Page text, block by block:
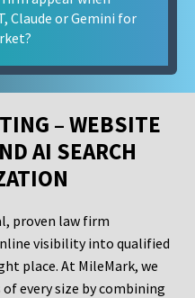
Claude or Gemini for
– WEBSITE
AI SEARCH
proven law firm
visibility into qualified
place. At MileMark, we
every size by combining